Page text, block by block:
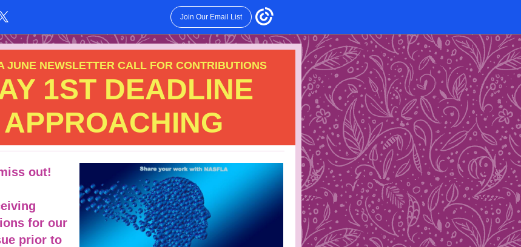
Join Our Email List
JUNE NEWSLETTER CALL FOR CONTRIBUTIONS
1ST DEADLINE
APPROACHING
out!
for our
prior to